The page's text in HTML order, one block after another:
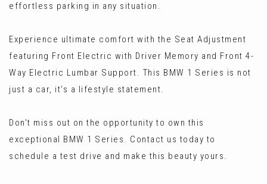
effortless parking in any situation.
Experience ultimate comfort with the Seat Adjustment
featuring Front Electric with Driver Memory and Front 4-
Way Electric Lumbar Support. This BMW 1 Series is not
just a car, it's a lifestyle statement.
Don't miss out on the opportunity to own this
exceptional BMW 1 Series. Contact us today to
schedule a test drive and make this beauty yours.